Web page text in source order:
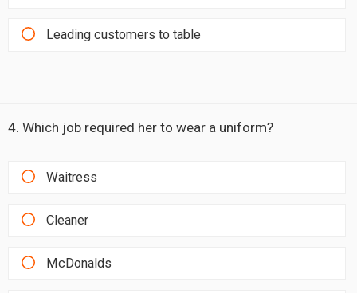
Leading customers to table
4. Which job required her to wear a uniform?
Waitress
Cleaner
McDonalds